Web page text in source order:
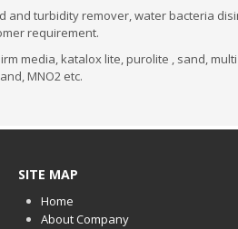
turbidity remover, water bacteria
requirement.
media, katalox lite, purolite , sand,
MNO2 etc.
SITE MAP
Home
About Company